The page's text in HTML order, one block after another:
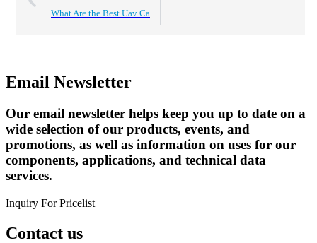
Email Newsletter
Our email newsletter helps keep you up to date on a
wide selection of our products, events, and
promotions, as well as information on uses for our
components, applications, and technical data
services.
Inquiry For Pricelist
Contact us